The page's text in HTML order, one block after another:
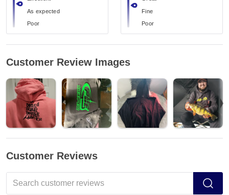
As expected
Poor
Fine
Poor
Customer Review Images
Customer Reviews